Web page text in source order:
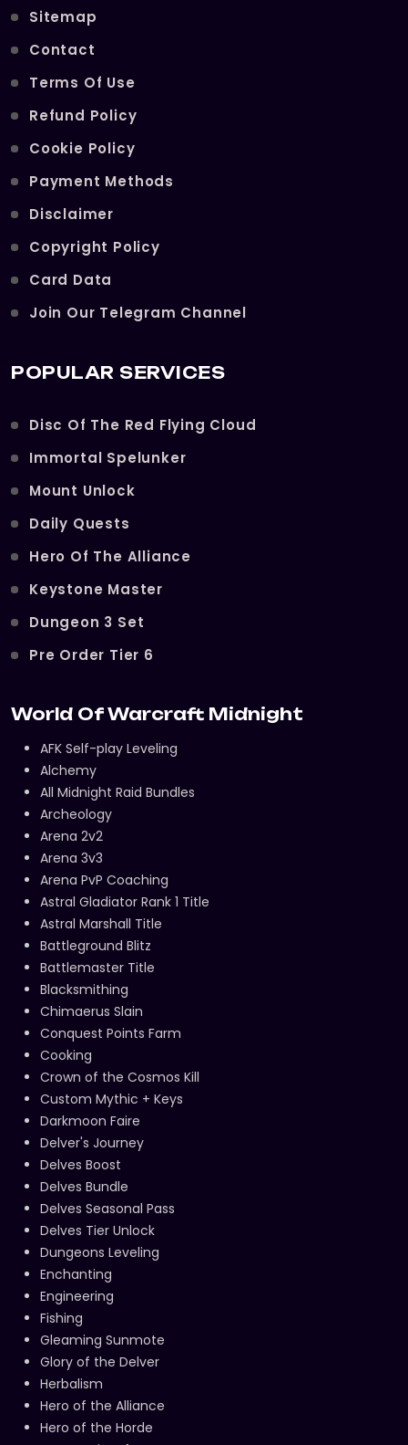
Sitemap
Contact
Terms Of Use
Refund Policy
Cookie Policy
Payment Methods
Disclaimer
Copyright Policy
Card Data
Join Our Telegram Channel
POPULAR SERVICES
Disc Of The Red Flying Cloud
Immortal Spelunker
Mount Unlock
Daily Quests
Hero Of The Alliance
Keystone Master
Dungeon 3 Set
Pre Order Tier 6
World Of Warcraft Midnight
AFK Self-play Leveling
Alchemy
All Midnight Raid Bundles
Archeology
Arena 2v2
Arena 3v3
Arena PvP Coaching
Astral Gladiator Rank 1 Title
Astral Marshall Title
Battleground Blitz
Battlemaster Title
Blacksmithing
Chimaerus Slain
Conquest Points Farm
Cooking
Crown of the Cosmos Kill
Custom Mythic + Keys
Darkmoon Faire
Delver's Journey
Delves Boost
Delves Bundle
Delves Seasonal Pass
Delves Tier Unlock
Dungeons Leveling
Enchanting
Engineering
Fishing
Gleaming Sunmote
Glory of the Delver
Herbalism
Hero of the Alliance
Hero of the Horde